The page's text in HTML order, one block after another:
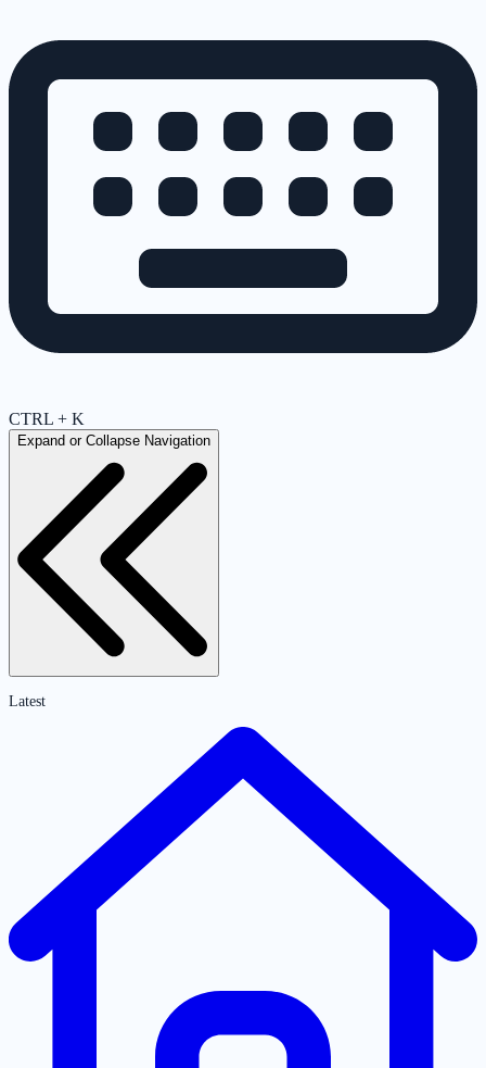
CTRL + K
Expand or Collapse Navigation
Latest